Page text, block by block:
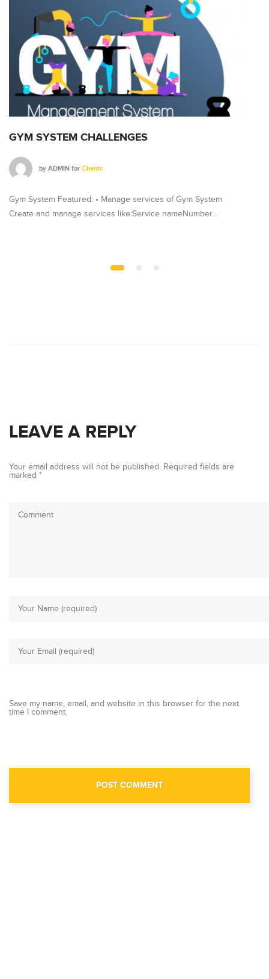
GYM SYSTEM CHALLENGES
by ADMIN for Clients
Gym System Featured: • Manage services of Gym System
Create and manage services like:Service nameNumber…
LEAVE A REPLY
Your email address will not be published. Required fields are
marked *
Save my name, email, and website in this browser for the next
time I comment.